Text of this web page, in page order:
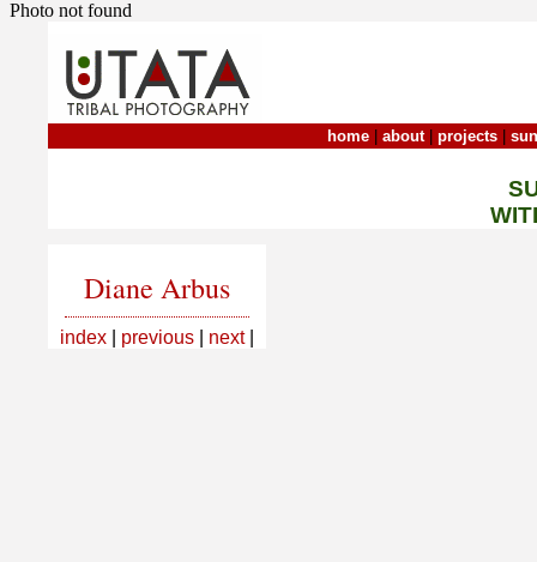
Photo not found
home about| projects
Diane Arbus
index previous next|